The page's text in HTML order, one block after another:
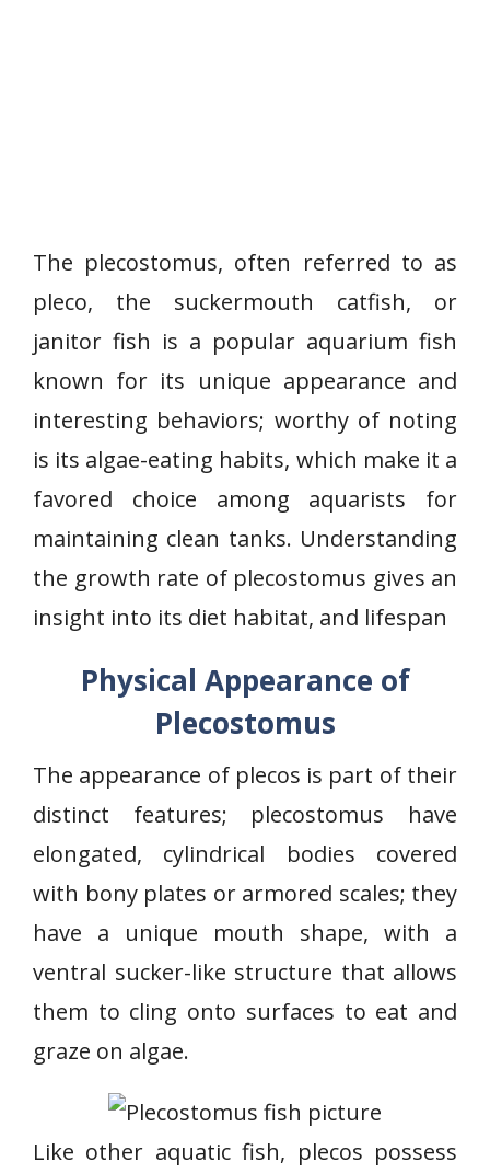
The plecostomus, often referred to as
pleco, the suckermouth catfish, or
janitor fish is a popular aquarium fish
known for its unique appearance and
interesting behaviors; worthy of noting
is its algae-eating habits, which make it a
favored choice among aquarists for
maintaining clean tanks. Understanding
the growth rate of plecostomus gives an
insight into its diet habitat, and lifespan
Physical Appearance of
Plecostomus
The appearance of plecos is part of their
distinct features; plecostomus have
elongated, cylindrical bodies covered
with bony plates or armored scales; they
have a unique mouth shape, with a
ventral sucker-like structure that allows
them to cling onto surfaces to eat and
graze on algae.
Like other aquatic fish, plecos possess